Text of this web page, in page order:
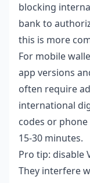
blocking
bank to
this is more
For mobile
app versions
often require
international
codes or
15-30 minutes.
Pro tip: disable
They interfere